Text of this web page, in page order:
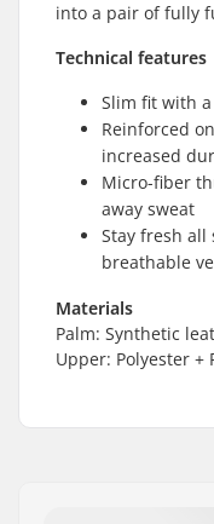
into a pair of fully
Technical features
Slim fit with
Reinforced
increased
Micro-fiber
away sweat
Stay fresh all
breathable
Materials
Palm: Synthetic
Upper: Polyester +